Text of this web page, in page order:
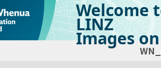
Welcome
LINZ
Images